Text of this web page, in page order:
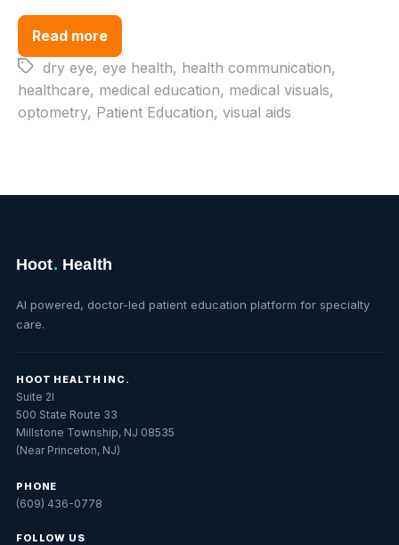
Read more
Tagsdry eye, eye health, health communication,
healthcare, medical education, medical visuals,
optometry, Patient Education, visual aids
Hoot. Health
AI powered, doctor-led patient education platform for specialty
care.
HOOT HEALTH INC.
Suite 2I
500 State Route 33
Millstone Township, NJ 08535
(Near Princeton, NJ)
PHONE
(609) 436-0778
FOLLOW US